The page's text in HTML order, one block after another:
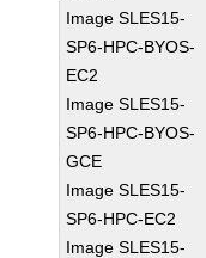
Image SLES15-
SP6-HPC-BYOS-
EC2
Image SLES15-
SP6-HPC-BYOS-
GCE
Image SLES15-
SP6-HPC-EC2
Image SLES15-